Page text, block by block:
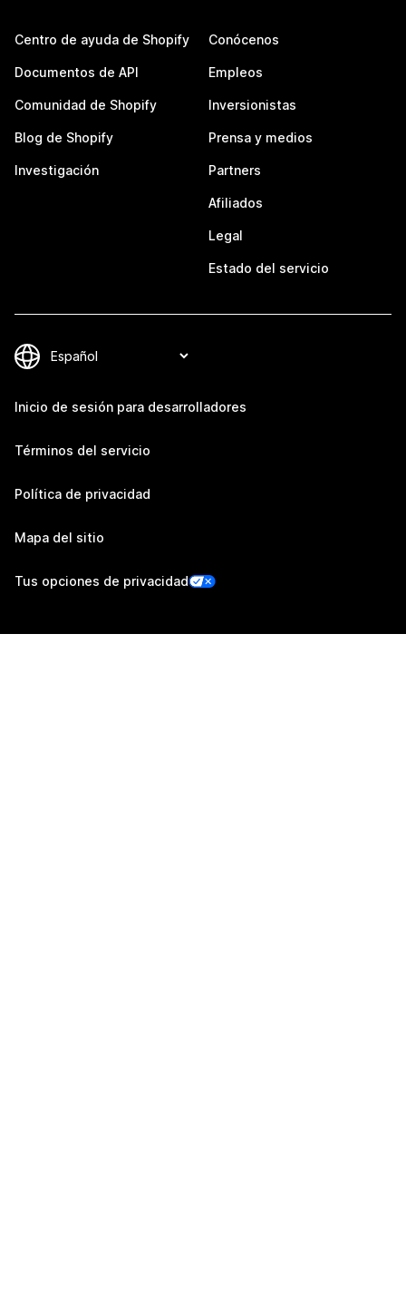
Centro de ayuda de Shopify
Documentos de API
Comunidad de Shopify
Blog de Shopify
Investigación
Conócenos
Empleos
Inversionistas
Prensa y medios
Partners
Afiliados
Legal
Estado del servicio
Inicio de sesión para desarrolladores
Términos del servicio
Política de privacidad
Mapa del sitio
Tus opciones de privacidad